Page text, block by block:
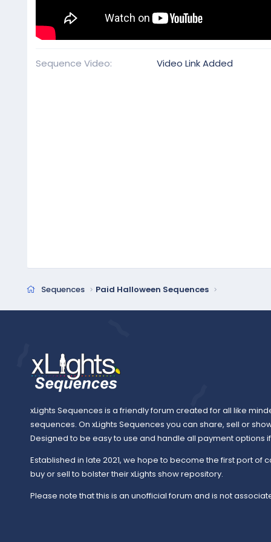
Sequence Video Video Link Added
Sequences Paid Halloween Sequences
xLights Sequences is a friendly forum created for all like
sequences. On xLights Sequences you can share, sell or
Designed to be easy to use and handle all payment options
Established in late 2021, we hope to become the first port of
buy or sell to bolster their xLights show repository.
Please note that this is an unofficial forum and is not